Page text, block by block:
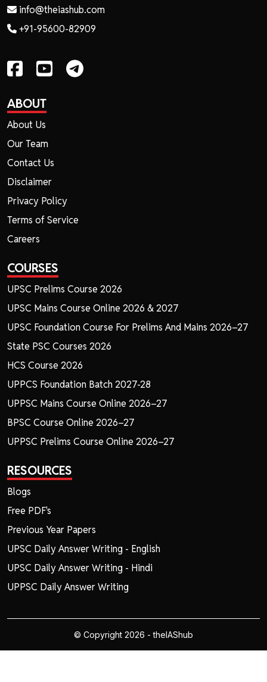
info@theiashub.com
+91-95600-82909
ABOUT
About Us
Our Team
Contact Us
Disclaimer
Privacy Policy
Terms of Service
Careers
COURSES
UPSC Prelims Course 2026
UPSC Mains Course Online 2026 & 2027
UPSC Foundation Course For Prelims And Mains 2026–27
State PSC Courses 2026
HCS Course 2026
UPPCS Foundation Batch 2027-28
UPPSC Mains Course Online 2026–27
BPSC Course Online 2026–27
UPPSC Prelims Course Online 2026–27
RESOURCES
Blogs
Free PDF's
Previous Year Papers
UPSC Daily Answer Writing - English
UPSC Daily Answer Writing - Hindi
UPPSC Daily Answer Writing
© Copyright 2026 - theIAShub